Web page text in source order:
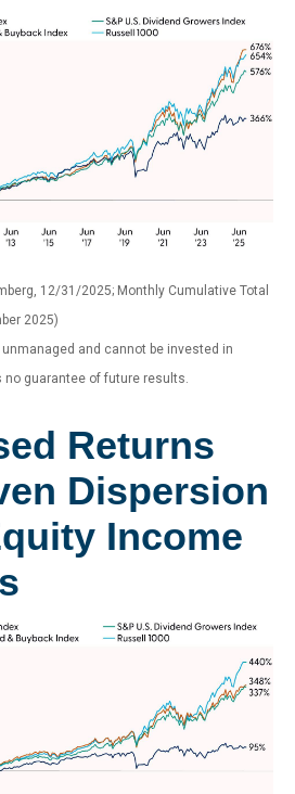
12/31/2025; Monthly Cumulative Total
2025)
and cannot be invested in
no guarantee of future results.
Returns
Dispersion
Income